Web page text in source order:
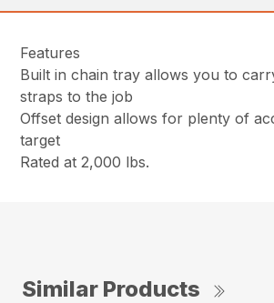
Features
Built in chain tray allows you to
straps to the job
Offset design allows for plenty of
target
Rated at 2,000 lbs.
Similar Products